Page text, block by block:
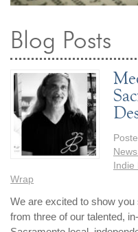
Blog Posts
Indie
Wrap
We are excited to show
from three of our talented,